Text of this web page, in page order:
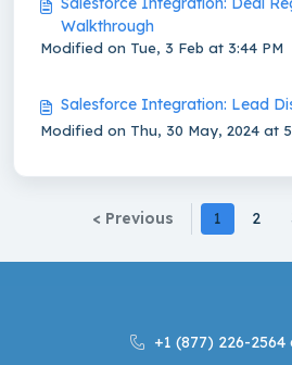
Walkthrough
Modified on Tue, 3 Feb at 3:44 PM
Salesforce Integration: Lead
Modified on Thu, 30 May, 2024 at
< Previous 1 2
+1 (877) 226-2564